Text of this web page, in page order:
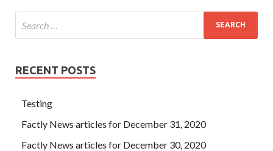
RECENT POSTS
Testing
Factly News articles for December 31, 2020
Factly News articles for December 30, 2020